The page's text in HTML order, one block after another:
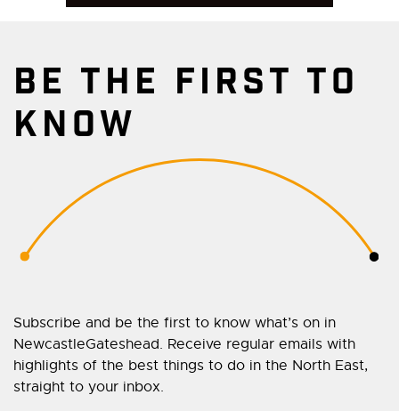
BE THE FIRST TO
KNOW
Subscribe and be the first to know what’s on in
NewcastleGateshead. Receive regular emails with
highlights of the best things to do in the North East,
straight to your inbox.